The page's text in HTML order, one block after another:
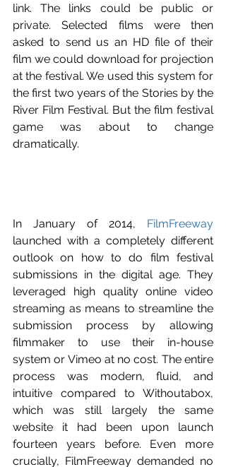
link. The links could be public or
private. Selected films were then
asked to send us an HD file of their
film we could download for projection
at the festival. We used this system for
the first two years of the Stories by the
River Film Festival. But the film festival
game was about to change
dramatically.
In January of 2014, FilmFreeway
launched with a completely different
outlook on how to do film festival
submissions in the digital age. They
leveraged high quality online video
streaming as means to streamline the
submission process by allowing
filmmaker to use their in-house
system or Vimeo at no cost. The entire
process was modern, fluid, and
intuitive compared to Withoutabox,
which was still largely the same
website it had been upon launch
fourteen years before. Even more
crucially, FilmFreeway demanded no